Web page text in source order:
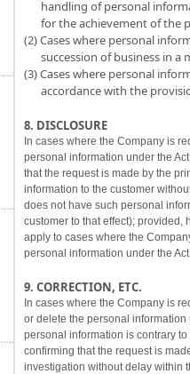
handling of personal
for the achievement of the
(2) Cases where personal
succession of business in a
(3) Cases where personal
accordance with the
8. DISCLOSURE
In cases where the Company is
personal information under the
that the request is made by the
information to the customer
does not have such personal
customer to that effect); provided,
apply to cases where the
personal information under the
9. CORRECTION, ETC.
In cases where the Company is
or delete the personal information
personal information is contrary
confirming that the request is
investigation without delay within